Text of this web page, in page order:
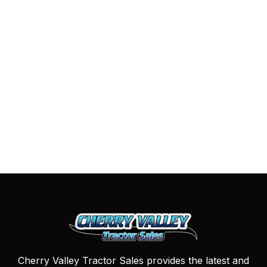
Cherry Valley Tractor Sales provides the latest and